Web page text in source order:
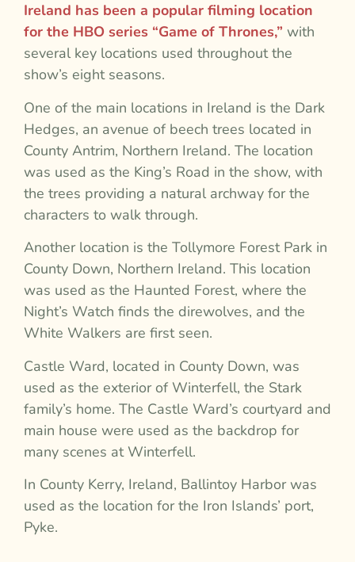
Ireland has been a popular filming location
for the HBO series “Game of Thrones,” with
several key locations used throughout the
show’s eight seasons.
One of the main locations in Ireland is the Dark
Hedges, an avenue of beech trees located in
County Antrim, Northern Ireland. The location
was used as the King’s Road in the show, with
the trees providing a natural archway for the
characters to walk through.
Another location is the Tollymore Forest Park in
County Down, Northern Ireland. This location
was used as the Haunted Forest, where the
Night’s Watch finds the direwolves, and the
White Walkers are first seen.
Castle Ward, located in County Down, was
used as the exterior of Winterfell, the Stark
family’s home. The Castle Ward’s courtyard and
main house were used as the backdrop for
many scenes at Winterfell.
In County Kerry, Ireland, Ballintoy Harbor was
used as the location for the Iron Islands’ port,
Pyke.